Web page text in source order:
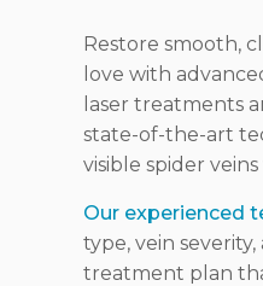
Restore smooth,
love with
laser treatments
state-of-the-art
visible spider
Our experienced
type, vein
treatment plan